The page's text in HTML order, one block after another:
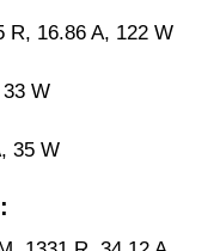
R, 16.86 A, 122 W
W
35 W